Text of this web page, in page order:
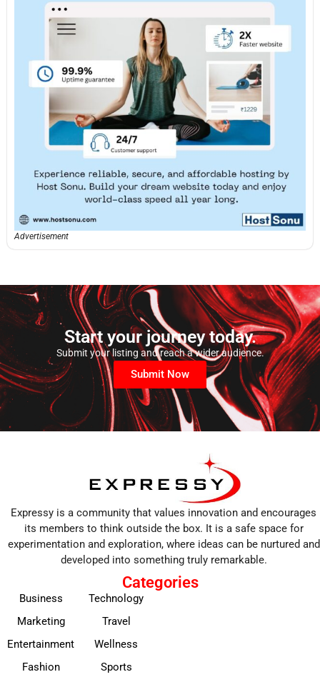
Advertisement
Start your journey today.
Submit your listing and reach a wider audience.
Submit Now
Expressy is a community that values innovation and encourages
its members to think outside the box. It is a safe space for
experimentation and exploration, where ideas can be nurtured and
developed into something truly remarkable.
Categories
Business
Marketing
Entertainment
Fashion
Technology
Travel
Wellness
Sports